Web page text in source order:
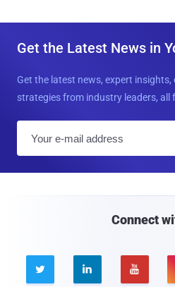
Get the Latest News in
Get the latest news, expert insights,
strategies from industry leaders, all
Connect
  